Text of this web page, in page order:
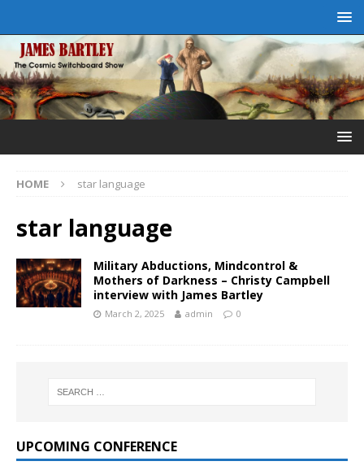
HOME star language
star language
Military Abductions, Mindcontrol &
Mothers of Darkness – Christy Campbell
interview with James Bartley
March 2, 2025 admin 0
UPCOMING CONFERENCE